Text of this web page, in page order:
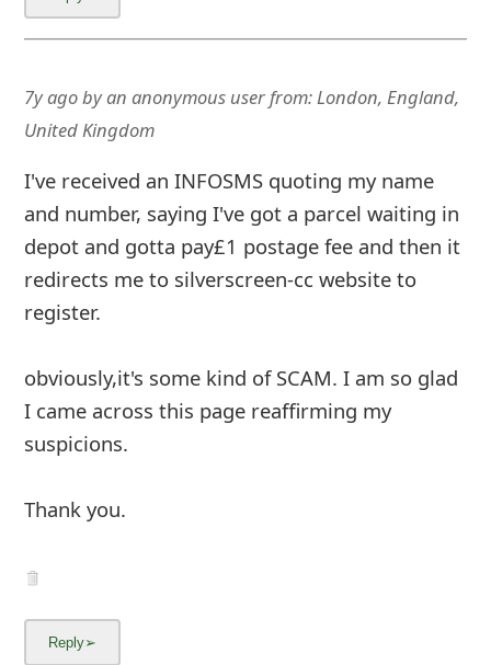
7y agobyan anonymous userfrom: London, England,
United Kingdom
I've received an INFOSMS quoting my name
and number, saying I've got a parcel waiting in
depot and gotta pay£1 postage fee and then it
redirects me to silverscreen-cc website to
register.
obviously,it's some kind of SCAM. I am so glad
I came across this page reaffirming my
suspicions.
Thank you.